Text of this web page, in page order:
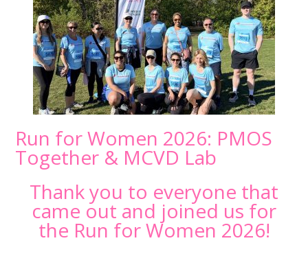
Run for Women 2026: PMOS
Together & MCVD Lab
Thank you to everyone that
came out and joined us for
the Run for Women 2026!